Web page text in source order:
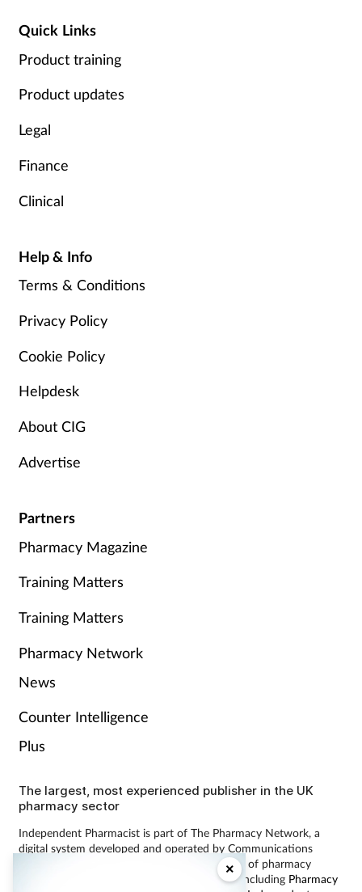
×
Quick Links
Product training
Product updates
Legal
Finance
Clinical
Help & Info
Terms & Conditions
Privacy Policy
Cookie Policy
Helpdesk
About CIG
Advertise
Partners
Pharmacy Magazine
Training Matters
Training Matters
Pharmacy Network
News
Counter Intelligence
Plus
The largest, most experienced publisher in the UK
pharmacy sector
Independent Pharmacist is part of The Pharmacy Network, a
digital system developed and operated by Communications
International Group, the UK’s largest provider of pharmacy
learning content and publisher of magazines including Pharmacy